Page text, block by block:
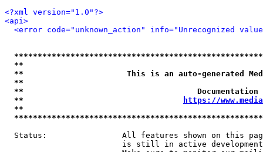
<?xml version="1.0"?>
<api>
<error code="unknown_action" info="Unrecognized
**
**                      This is an auto-generated
**
**
**
https://
**
Status:                All features shown on this
is still in active